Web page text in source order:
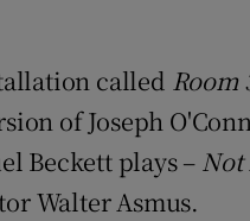
called Room
of Joseph
Beckett plays – Not
Walter Asmus.